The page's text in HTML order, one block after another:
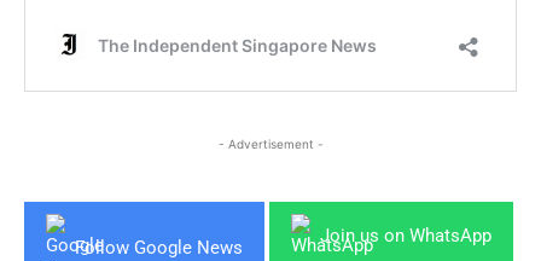
- Advertisement -
Follow Google News
Join us on WhatsApp